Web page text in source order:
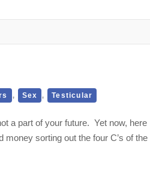
, Sex , Testicular
a part of your future. Yet now, here
sorting out the four C’s of the